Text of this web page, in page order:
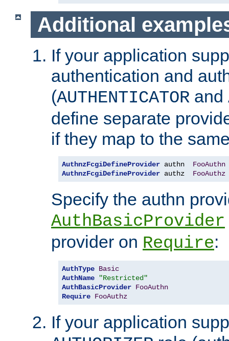
Additional
If your application
authentication and
(AUTHENTICATOR and
define separate
if they map to the
AuthnzFcgiDefineProvider authn FooAuthn
AuthnzFcgiDefineProvider authz FooAuthz
Specify the authn
AuthBasicProvider
provider on Require:
AuthType Basic
AuthName
"Restricted"
AuthBasicProvider FooAuthn
Require FooAuthz
If your application